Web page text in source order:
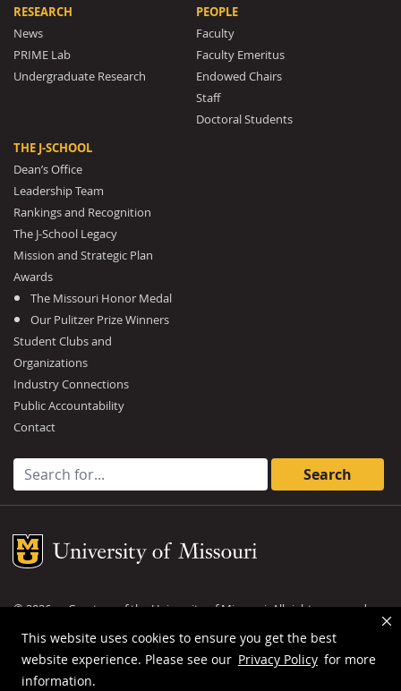
This website uses cookies to ensure you get the best
website experience. Please see our Privacy Policy for more
information.
RESEARCH
News
PRIME Lab
Undergraduate Research
PEOPLE
Faculty
Faculty Emeritus
Endowed Chairs
Staff
Doctoral Students
THE J-SCHOOL
Dean’s Office
Leadership Team
Rankings and Recognition
The J-School Legacy
Mission and Strategic Plan
Awards
The Missouri Honor Medal
Our Pulitzer Prize Winners
Student Clubs and
Organizations
Industry Connections
Public Accountability
Contact
Search for:
Mizzou Logo
©2026— Curators of theUniversity of Missouri. All rights reserved.
DMCA and other copyright information
Privacy policy
MU is anequal opportunity employer.